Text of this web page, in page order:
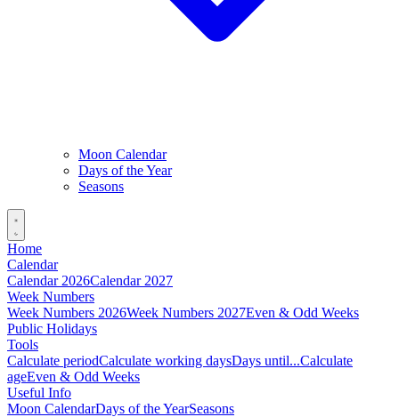
Moon Calendar
Days of the Year
Seasons
Home
Calendar
Calendar 2026Calendar 2027
Week Numbers
Week Numbers 2026Week Numbers 2027Even & Odd Weeks
Public Holidays
Tools
Calculate periodCalculate working daysDays until...Calculate
ageEven & Odd Weeks
Useful Info
Moon CalendarDays of the YearSeasons